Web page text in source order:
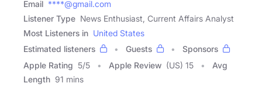
Email ****@gmail.com
Listener Type News Enthusiast, Current Affairs Analyst
Most Listeners in United States
Estimated listeners
Guests
Sponsors
Apple Rating 5/5 Apple Review (US) 15
Avg
Length 91 mins